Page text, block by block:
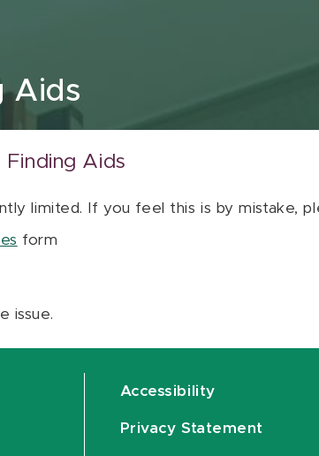
Aids
Aids
limited. If you feel this is by mistake,
form
issue.
Accessibility
Privacy Statement